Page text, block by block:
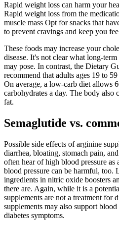
Rapid weight loss can harm your
Rapid weight loss from the
muscle mass Opt for snacks that
to prevent cravings and keep you
These foods may increase your
disease. It's not clear what long-
may pose. In contrast, the Dietary
recommend that adults ages 19 to
On average, a low-carb diet allows
carbohydrates a day. The body also
fat.
Semaglutide vs.
Possible side effects of arginine
diarrhea, bloating, stomach pain,
often hear of high blood pressure
blood pressure can be harmful, too.
ingredients in nitric oxide boosters
there are. Again, while it is a
supplements are not a treatment for
supplements may also support
diabetes symptoms.